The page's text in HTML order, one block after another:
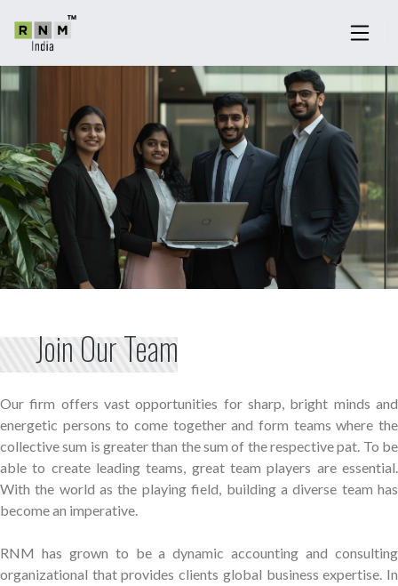
Join Our Team
Our firm offers vast opportunities for sharp, bright minds and
energetic persons to come together and form teams where the
collective sum is greater than the sum of the respective pat. To be
able to create leading teams, great team players are essential.
With the world as the playing field, building a diverse team has
become an imperative.
RNM has grown to be a dynamic accounting and consulting
organizational that provides clients global business expertise. In